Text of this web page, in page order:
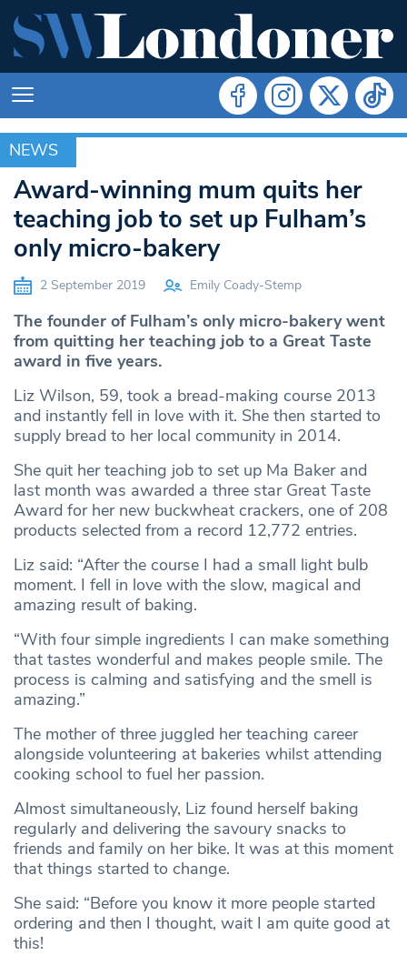
NEWS
NEWS
Award-winning mum quits her
teaching job to set up Fulham’s
only micro-bakery
2 September 2019 Emily Coady-Stemp
The founder of Fulham’s only micro-bakery went
from quitting her teaching job to a Great Taste
award in five years.
Liz Wilson, 59, took a bread-making course 2013
and instantly fell in love with it. She then started to
supply bread to her local community in 2014.
She quit her teaching job to set up Ma Baker and
last month was awarded a three star Great Taste
Award for her new buckwheat crackers, one of 208
products selected from a record 12,772 entries.
Liz said: “After the course I had a small light bulb
moment. I fell in love with the slow, magical and
amazing result of baking.
“With four simple ingredients I can make something
that tastes wonderful and makes people smile. The
process is calming and satisfying and the smell is
amazing.”
The mother of three juggled her teaching career
alongside volunteering at bakeries whilst attending
cooking school to fuel her passion.
Almost simultaneously, Liz found herself baking
regularly and delivering the savoury snacks to
friends and family on her bike. It was at this moment
that things started to change.
She said: “Before you know it more people started
ordering and then I thought, wait I am quite good at
this!